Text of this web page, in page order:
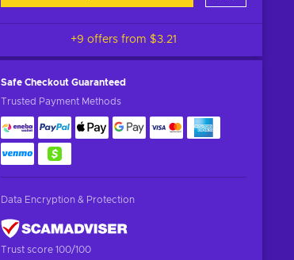
+9 offers from $3.21
Safe Checkout Guaranteed
Trusted Payment Methods
Data Encryption & Protection
Trust score 100/100